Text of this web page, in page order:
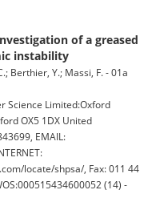
of a greased
instability
Berthier, Y.; Massi, F. - 01a
Science Limited:Oxford
OX5 1DX United
EMAIL:
locate/shpsa/, Fax: 011 44
(14) -